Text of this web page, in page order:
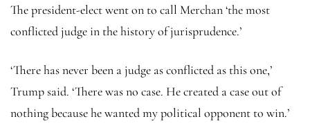
The president-elect went on to call Merchan ‘the most
conflicted judge in the history of jurisprudence.’
‘There has never been a judge as conflicted as this one,’
Trump said. ‘There was no case. He created a case out of
nothing because he wanted my political opponent to win.’